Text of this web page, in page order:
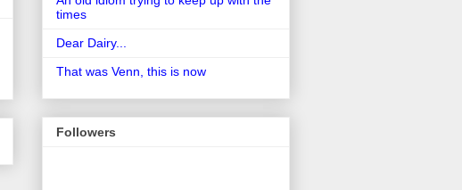
times
Dear Dairy...
That was Venn, this is now
Followers